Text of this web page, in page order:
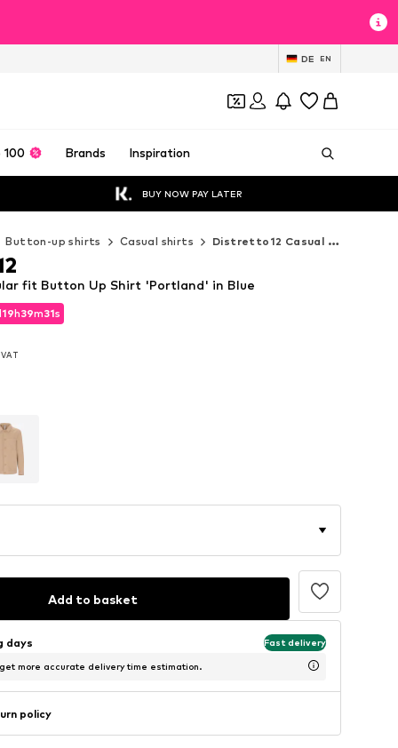
DE EN
100 Brands Inspiration
BUY NOW PAY LATER
Button-up shirts Casual shirts Distretto12 Casual shirts
19h39m30s
VAT
19h39m30s
fit Button Up Shirt 'Portland' in Blue
Add to basket
days Fast delivery
more accurate delivery time estimation.
policy